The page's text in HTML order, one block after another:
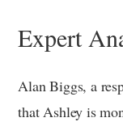
Expert
Alan Biggs, a
that Ashley is